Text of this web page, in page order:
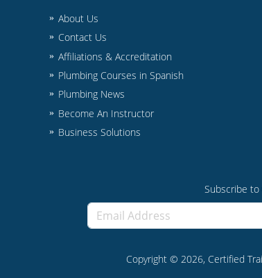
About Us
Contact Us
Affiliations & Accreditation
Plumbing Courses in Spanish
Plumbing News
Become An Instructor
Business Solutions
Subscribe
Copyright © 2026, Certified